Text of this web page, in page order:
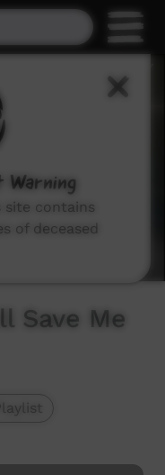
Save Me
Warning
site contains
of deceased